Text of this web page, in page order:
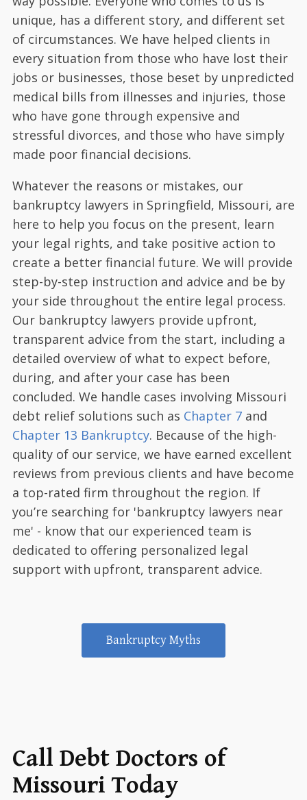
unique, has a different story, and different set
of circumstances. We have helped clients in
every situation from those who have lost their
jobs or businesses, those beset by unpredicted
medical bills from illnesses and injuries, those
who have gone through expensive and
stressful divorces, and those who have simply
made poor financial decisions.
Whatever the reasons or mistakes, our
bankruptcy lawyers in Springfield, Missouri, are
here to help you focus on the present, learn
your legal rights, and take positive action to
create a better financial future. We will provide
step-by-step instruction and advice and be by
your side throughout the entire legal process.
Our bankruptcy lawyers provide upfront,
transparent advice from the start, including a
detailed overview of what to expect before,
during, and after your case has been
concluded. We handle cases involving Missouri
debt relief solutions such as Chapter 7and
Chapter 13 Bankruptcy. Because of the high-
quality of our service, we have earned excellent
reviews from previous clients and have become
a top-rated firm throughout the region. If
you’re searching for 'bankruptcy lawyers near
me' - know that our experienced team is
dedicated to offering personalized legal
support with upfront, transparent advice.
Bankruptcy Myths
Call Debt Doctors of
Missouri Today